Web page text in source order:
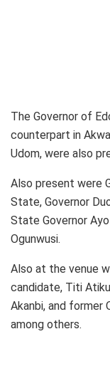
The Governor of
counterpart in
Udom, were also
Also present were
State, Governor
State Governor
Ogunwusi.
Also at the venue
candidate, Titi
Akanbi, and former
among others.